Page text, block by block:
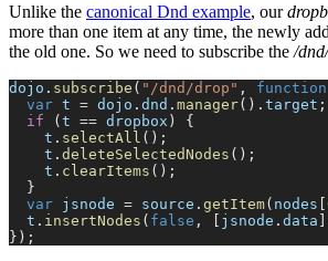
Unlike the canonical Dnd example, our
more than one item at any time, the newly
the old one. So we need to subscribe the /
dojo . subscribe ( "/dnd/drop" , function
  var
t = dojo . dnd . manager(). target ;
  if
(t == dropbox ) {
    t
. selectAll ();
    t
. deleteSelectedNodes ();
    t
. clearItems ();
  }
  var
jsnode = source . getItem( nodes [
  t
. insertNodes ( false , [ jsnode . data
});